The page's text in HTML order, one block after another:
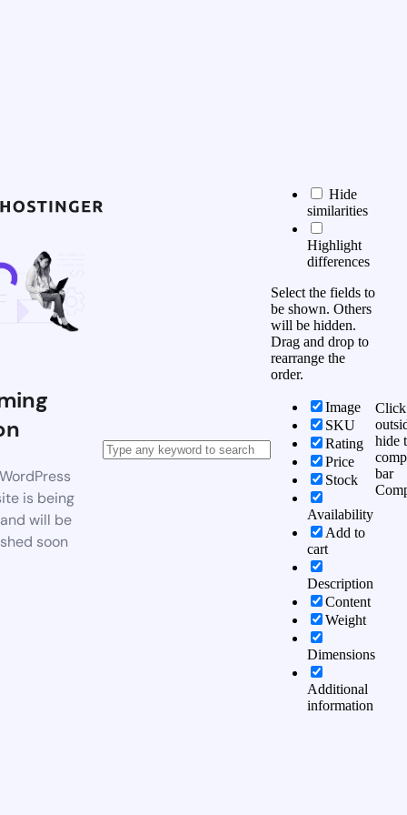
is being
will be
soon
Hide
similarities
Highlight
differences
Select the fields to
be shown. Others
will be hidden.
Drag and drop to
rearrange the
order.
Image
SKU
Rating
Price
Stock
Availability
Add to
cart
Description
Content
Weight
Dimensions
Additional
information
Click
hide
bar